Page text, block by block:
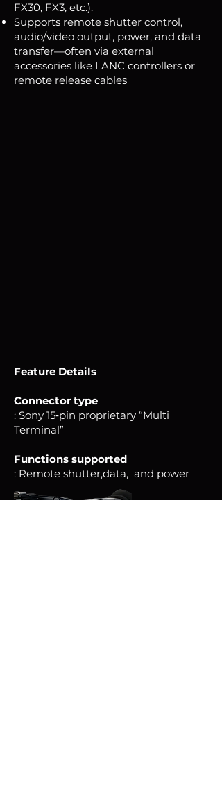
FX30, FX3, etc.).
Supports remote shutter control,
audio/video output, power, and data
transfer—often via external
accessories like LANC controllers or
remote release cables
Feature Details
Connector type
: Sony 15‑pin proprietary “Multi
Terminal”
Functions supported
: Remote shutter,data, and power